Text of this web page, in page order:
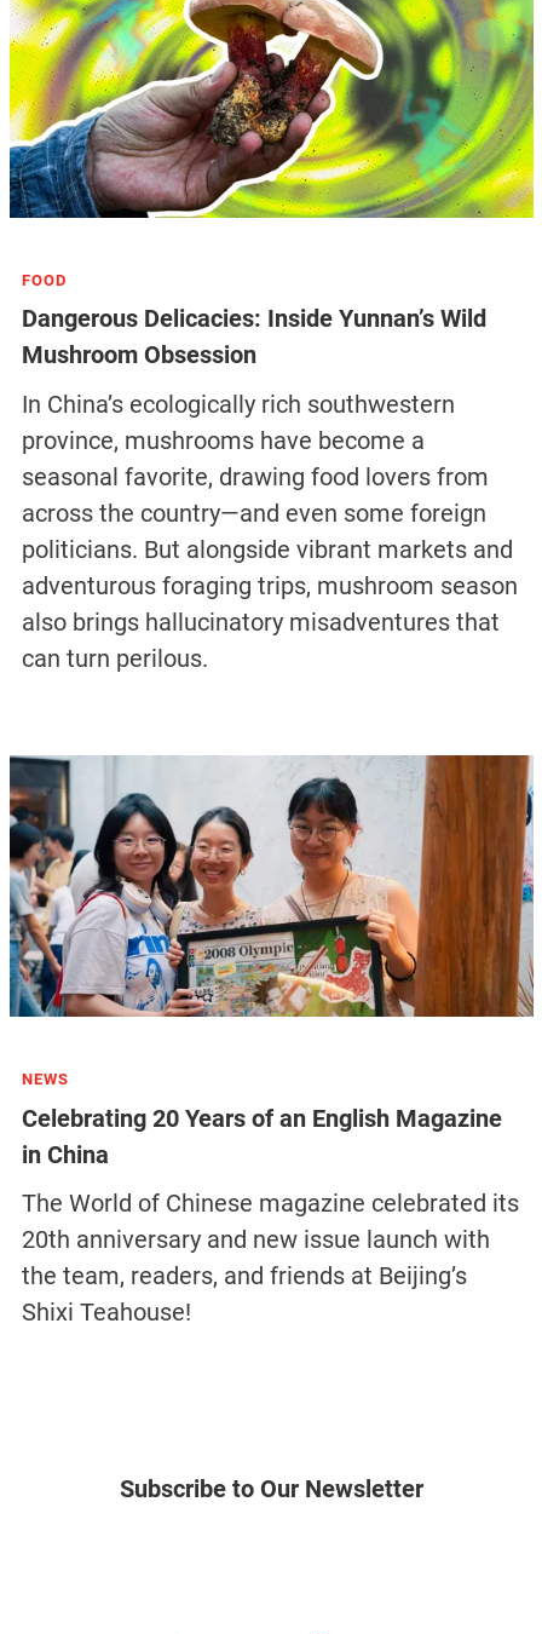
FOOD
Dangerous Delicacies: Inside Yunnan’s Wild
Mushroom Obsession
In China’s ecologically rich southwestern
province, mushrooms have become a
seasonal favorite, drawing food lovers from
across the country—and even some foreign
politicians. But alongside vibrant markets and
adventurous foraging trips, mushroom season
also brings hallucinatory misadventures that
can turn perilous.
NEWS
Celebrating 20 Years of an English Magazine
in China
The World of Chinese magazine celebrated its
20th anniversary and new issue launch with
the team, readers, and friends at Beijing’s
Shixi Teahouse!
Subscribe to Our Newsletter